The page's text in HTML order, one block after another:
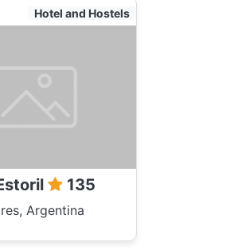
Hotel and Hostels
135
Argentina